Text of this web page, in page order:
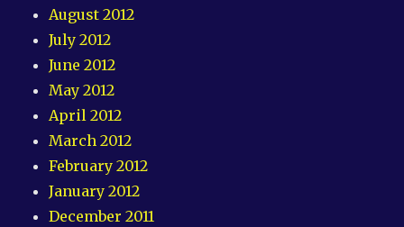
August 2012
July 2012
June 2012
May 2012
April 2012
March 2012
February 2012
January 2012
December 2011